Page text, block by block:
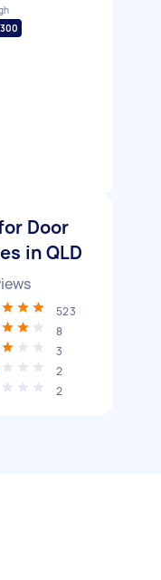
Door
in QLD
523
8
3
2
2